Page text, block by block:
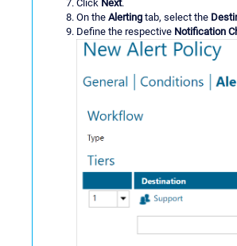
Click Next.
On the Alerting tab, select the
Define the respective Notification